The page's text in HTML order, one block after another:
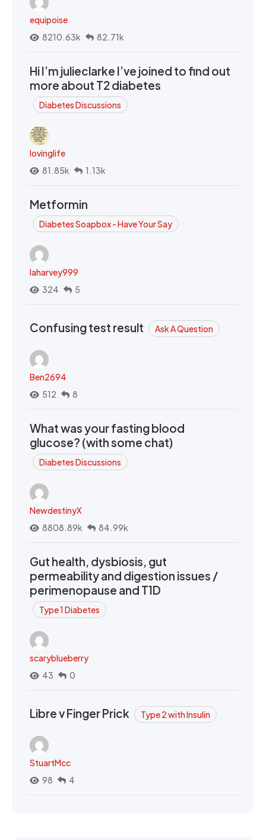
equipoise
8210.63k
82.71k
Hi I’m julieclarke I’ve joined to find out
more about T2 diabetes
Diabetes Discussions
lovinglife
81.85k
1.13k
Metformin
Diabetes Soapbox - Have Your Say
laharvey999
324
5
Confusing test result Ask A Question
Ben2694
512
8
What was your fasting blood
glucose? (with some chat)
Diabetes Discussions
NewdestinyX
8808.89k
84.99k
Gut health, dysbiosis, gut
permeability and digestion issues /
perimenopause and T1D
Type 1 Diabetes
scaryblueberry
43
0
Libre v Finger Prick Type 2 with Insulin
StuartMcc
98
4